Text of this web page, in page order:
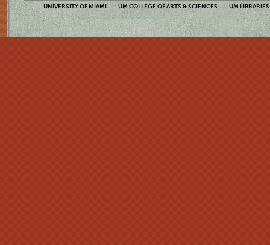
UNIVERSITY OF MIAMI UM COLLEGE OF ARTS & SCIENCES UM LIBRARIES